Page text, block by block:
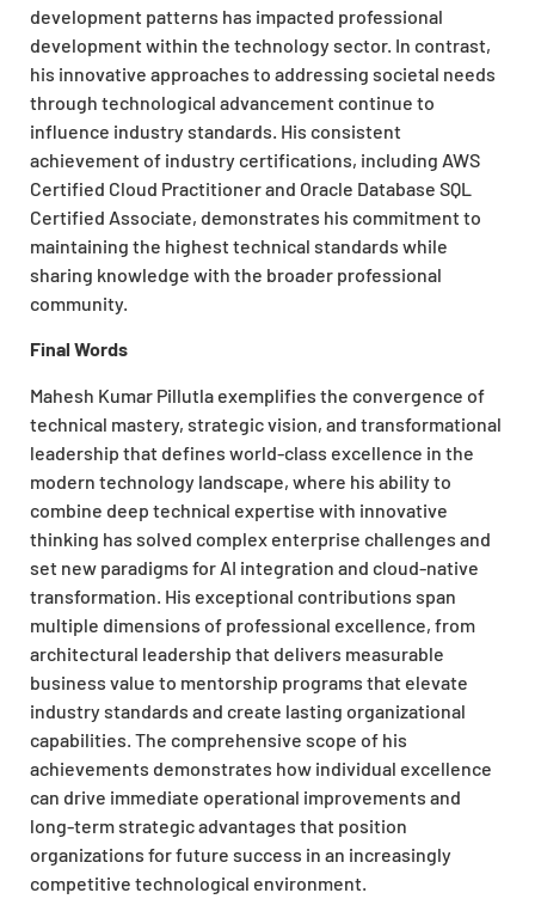
development patterns has impacted professional
development within the technology sector. In contrast,
his innovative approaches to addressing societal needs
through technological advancement continue to
influence industry standards. His consistent
achievement of industry certifications, including AWS
Certified Cloud Practitioner and Oracle Database SQL
Certified Associate, demonstrates his commitment to
maintaining the highest technical standards while
sharing knowledge with the broader professional
community.
Final Words
Mahesh Kumar Pillutla exemplifies the convergence of
technical mastery, strategic vision, and transformational
leadership that defines world-class excellence in the
modern technology landscape, where his ability to
combine deep technical expertise with innovative
thinking has solved complex enterprise challenges and
set new paradigms for AI integration and cloud-native
transformation. His exceptional contributions span
multiple dimensions of professional excellence, from
architectural leadership that delivers measurable
business value to mentorship programs that elevate
industry standards and create lasting organizational
capabilities. The comprehensive scope of his
achievements demonstrates how individual excellence
can drive immediate operational improvements and
long-term strategic advantages that position
organizations for future success in an increasingly
competitive technological environment.